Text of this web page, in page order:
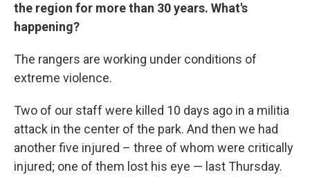
the region for more than 30 years. What's
happening?
The rangers are working under conditions of
extreme violence.
Two of our staff were killed 10 days ago in a militia
attack in the center of the park. And then we had
another five injured – three of whom were critically
injured; one of them lost his eye — last Thursday.